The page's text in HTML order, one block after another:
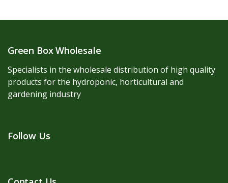
Green Box Wholesale
Specialists in the wholesale distribution of high quality
products for the hydroponic, horticultural and
gardening industry
Follow Us